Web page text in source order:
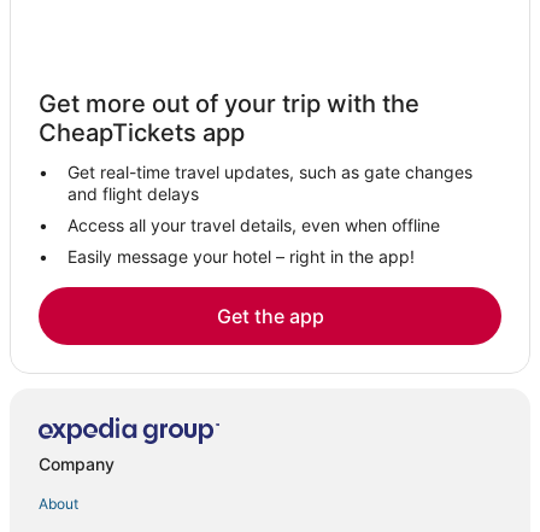
Get more out of your trip with the
CheapTickets app
Get real-time travel updates, such as gate changes
and flight delays
Access all your travel details, even when offline
Easily message your hotel – right in the app!
Get the app
Company
About